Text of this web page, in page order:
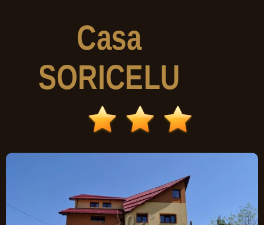
Casa
SORICELU